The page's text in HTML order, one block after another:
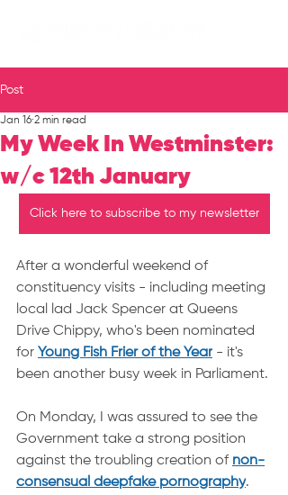
Post
My Week In Westminster:
w/c 12th January
Jan 16 2 min read
Click here to subscribe to my newsletter
After a wonderful weekend of
constituency visits - including meeting
local lad Jack Spencer at Queens
Drive Chippy, who's been nominated
for Young Fish Frier of the Year - it's
been another busy week in Parliament.
On Monday, I was assured to see the
Government take a strong position
against the troubling creation of non-
consensual deepfake pornography.